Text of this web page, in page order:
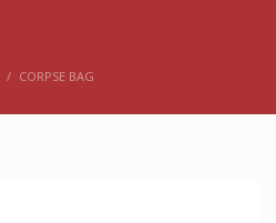
CORPSE BAG